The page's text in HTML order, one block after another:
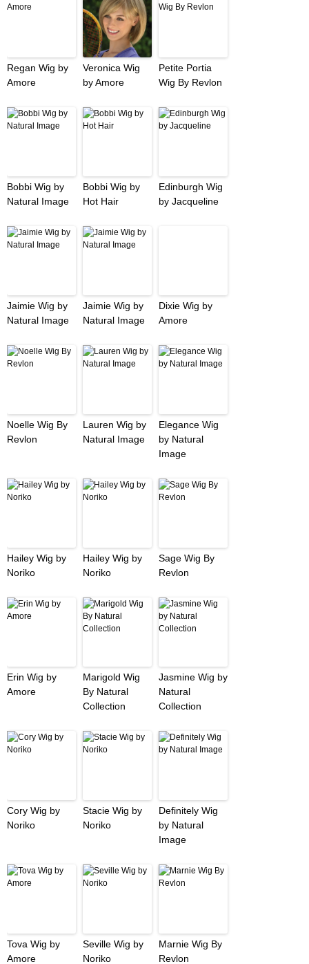
Regan Wig by
Amore
Veronica Wig
by Amore
Petite Portia
Wig By Revlon
Bobbi Wig by
Natural Image
Bobbi Wig by
Hot Hair
Edinburgh Wig
by Jacqueline
Jaimie Wig by
Natural Image
Jaimie Wig by
Natural Image
Dixie Wig by
Amore
Noelle Wig By
Revlon
Lauren Wig by
Natural Image
Elegance Wig
by Natural
Image
Hailey Wig by
Noriko
Hailey Wig by
Noriko
Sage Wig By
Revlon
Erin Wig by
Amore
Marigold Wig
By Natural
Collection
Jasmine Wig by
Natural
Collection
Cory Wig by
Noriko
Stacie Wig by
Noriko
Definitely Wig
by Natural
Image
Tova Wig by
Amore
Seville Wig by
Noriko
Marnie Wig By
Revlon